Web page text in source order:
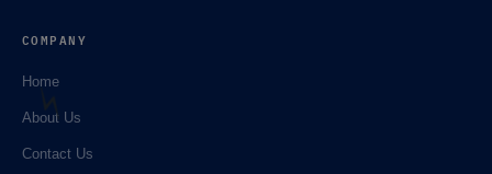
COMPANY
Home
About Us
Contact Us